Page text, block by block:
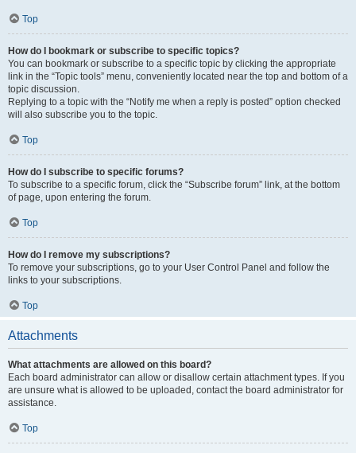
Top
How do I bookmark or subscribe to specific topics?
You can bookmark or subscribe to a specific topic by clicking the appropriate
link in the “Topic tools” menu, conveniently located near the top and bottom of a
topic discussion.
Replying to a topic with the “Notify me when a reply is posted” option checked
will also subscribe you to the topic.
Top
How do I subscribe to specific forums?
To subscribe to a specific forum, click the “Subscribe forum” link, at the bottom
of page, upon entering the forum.
Top
How do I remove my subscriptions?
To remove your subscriptions, go to your User Control Panel and follow the
links to your subscriptions.
Top
Attachments
What attachments are allowed on this board?
Each board administrator can allow or disallow certain attachment types. If you
are unsure what is allowed to be uploaded, contact the board administrator for
assistance.
Top